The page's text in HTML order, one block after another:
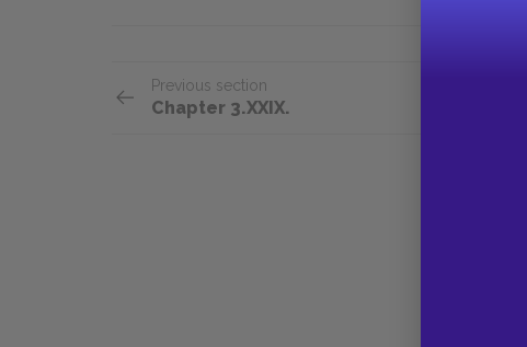
Previous section
Chapter 3.XXIX.